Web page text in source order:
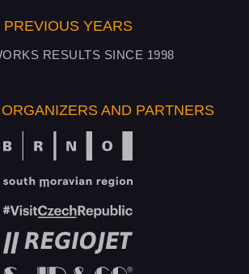
PREVIOUS YEARS
RESULTS SINCE 1998
AND PARTNERS